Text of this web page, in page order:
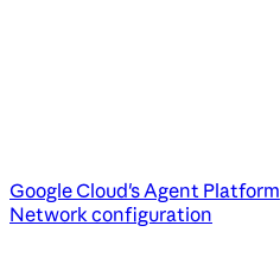
Google Cloud's Agent Platform
Network configuration